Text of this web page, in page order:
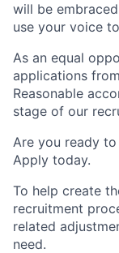
will be
use your voice
As an equal
applications
Reasonable
stage of our
Are you ready
Apply today.
To help create
recruitment
related
need.